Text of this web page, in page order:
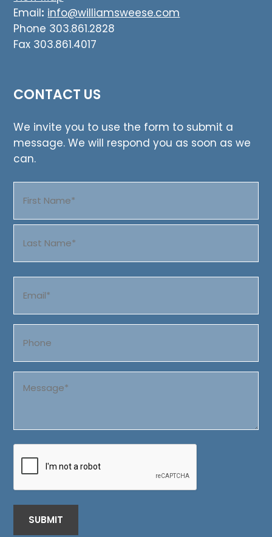
Email: info@williamsweese.com
Phone 303.861.2828
Fax 303.861.4017
CONTACT US
We invite you to use the form to submit a
message. We will respond you as soon as we
can.
(Required)
First
(Required)
(Required)